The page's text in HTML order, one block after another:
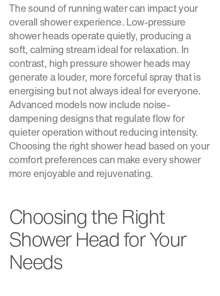
The sound of running water can impact your
overall shower experience. Low-pressure
shower heads operate quietly, producing a
soft, calming stream ideal for relaxation. In
contrast, high pressure shower heads may
generate a louder, more forceful spray that is
energising but not always ideal for everyone.
Advanced models now include noise-
dampening designs that regulate flow for
quieter operation without reducing intensity.
Choosing the right shower head based on your
comfort preferences can make every shower
more enjoyable and rejuvenating.
Choosing the Right
Shower Head for Your
Needs